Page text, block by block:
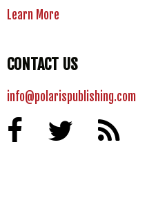
Learn More
CONTACT US
info@polarispublishing.com